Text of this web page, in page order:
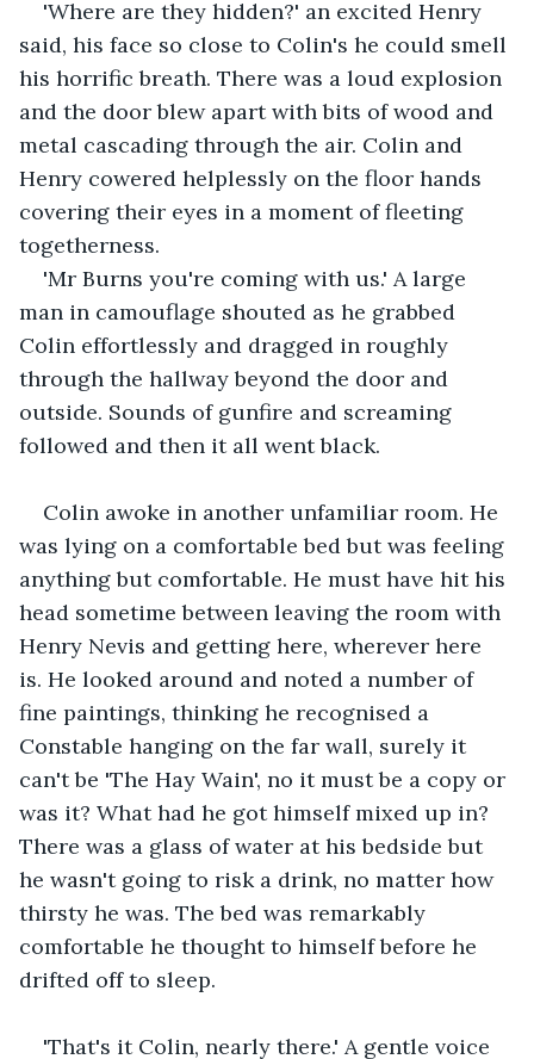
'Where are they hidden?' an excited Henry
said, his face so close to Colin's he could smell
his horrific breath. There was a loud explosion
and the door blew apart with bits of wood and
metal cascading through the air. Colin and
Henry cowered helplessly on the floor hands
covering their eyes in a moment of fleeting
togetherness.
'Mr Burns you're coming with us.' A large
man in camouflage shouted as he grabbed
Colin effortlessly and dragged in roughly
through the hallway beyond the door and
outside. Sounds of gunfire and screaming
followed and then it all went black.
Colin awoke in another unfamiliar room. He
was lying on a comfortable bed but was feeling
anything but comfortable. He must have hit his
head sometime between leaving the room with
Henry Nevis and getting here, wherever here
is. He looked around and noted a number of
fine paintings, thinking he recognised a
Constable hanging on the far wall, surely it
can't be 'The Hay Wain', no it must be a copy or
was it? What had he got himself mixed up in?
There was a glass of water at his bedside but
he wasn't going to risk a drink, no matter how
thirsty he was. The bed was remarkably
comfortable he thought to himself before he
drifted off to sleep.
'That's it Colin, nearly there.' A gentle voice